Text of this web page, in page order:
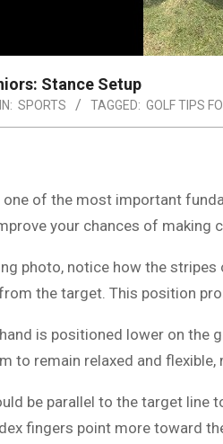
Stance Setup
IN: SPORTS TAGGED: GOLF TIPS
of the most important
your chances of making
photo, notice how the
the target. This position
is positioned lower on the
to remain relaxed and
be parallel to the target line
fingers point more toward